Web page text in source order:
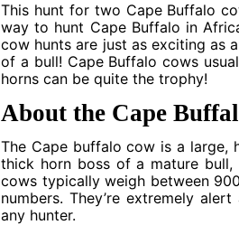
This hunt for two Cape Buffalo
way to hunt Cape Buffalo in
cow hunts are just as exciting as
of a bull! Cape Buffalo cows
horns can be quite the trophy!
About the Cape
The Cape buffalo cow is a large,
thick horn boss of a mature
cows typically weigh between
numbers. They’re extremely
any hunter.